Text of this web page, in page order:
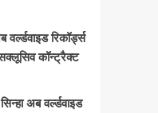
वर्ल्डवाइड रिकॉर्ड्स
कॉन्ट्रैक्ट
अब वर्ल्डवाइड